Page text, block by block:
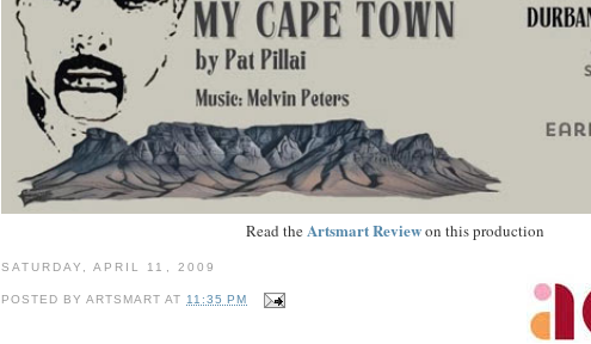
Read theArtsmart Reviewon this production
SATURDAY, APRIL 11, 2009
POSTED BYARTSMART AT 11:35 PM